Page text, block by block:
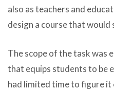
also as teachers and
design a course that would
The scope of the task was
that equips students to be
had limited time to figure